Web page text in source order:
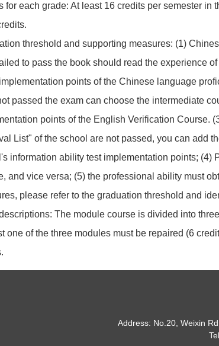
for each grade: At least 16 credits per semester in
threshold and supporting measures: (1)
to pass the book should read the experience
points of the Chinese language
passed the exam can choose the intermediate
points of the English Verification Course.
List" of the school are not passed, you can add
information ability test implementation points;
and vice versa; (5) the professional ability must
please refer to the graduation threshold and
The module course is divided into
one of the three modules must be repaired (6
Address: No.20, Weixin